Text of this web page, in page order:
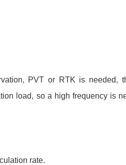
PVT or RTK is needed,
load, so a high frequency is
rate.